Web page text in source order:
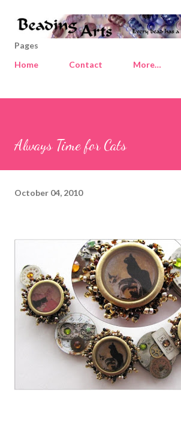
Skip to main content
Pages
Home
Contact More…
Always Time for Cats
October 04, 2010